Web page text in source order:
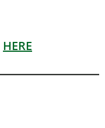
HERE